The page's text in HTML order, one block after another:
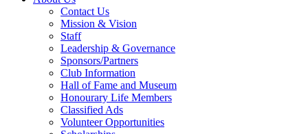
Contact Us
Mission & Vision
Staff
Leadership & Governance
Sponsors/Partners
Club Information
Hall of Fame and Museum
Honourary Life Members
Classified Ads
Volunteer Opportunities